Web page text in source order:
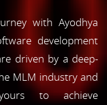
with Ayodhya
development
driven by a deep-
MLM industry and
to achieve